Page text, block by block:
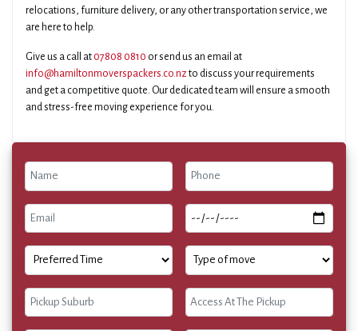
relocations, furniture delivery, or any other transportation service, we
are here to help.
Give us a call at 07808 0810 or send us an email at
info@hamiltonmoverspackers.co.nz to discuss your requirements
and get a competitive quote. Our dedicated team will ensure a smooth
and stress-free moving experience for you.